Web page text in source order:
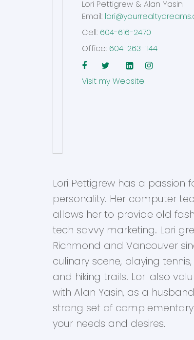
Lori Pettigrew & Alan Yasin
Website
Email:
Cell: 604-616-2470
Office: 604-263-1144
Lori Pettigrew has a
personality. Her computer
allows her to provide old
tech savvy marketing. Lori
Richmond and Vancouver
culinary scene, playing
and hiking trails. Lori also
with Alan Yasin, as a
strong set of complementary
your needs and desires.